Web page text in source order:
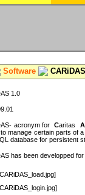
Software
1.0
acronym forCaritas A
manage certain parts of
database for persistent
has been developped